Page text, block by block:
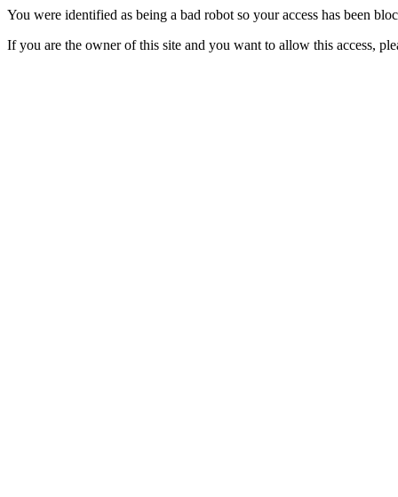
You were identified as being a bad robot so your access has been
If you are the owner of this site and you want to allow this access,